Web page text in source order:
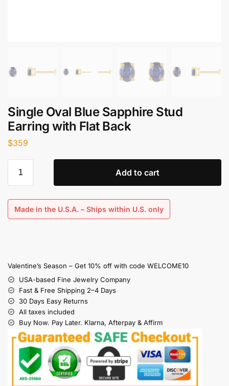
Single Oval Blue Sapphire Stud
Earring with Flat Back
$359
Add to cart
Made in the U.S.A. – Ships within U.S. only
Valentine’s Season – Get 10% off with code WELCOME10
USA-based Fine Jewelry Company
Fast & Free Shipping 2–4 Days
30 Days Easy Returns
All taxes included
Buy Now. Pay Later. Klarna, Afterpay & Affirm